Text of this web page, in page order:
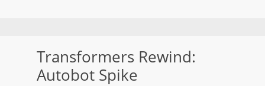
Transformers Rewind:
Autobot Spike